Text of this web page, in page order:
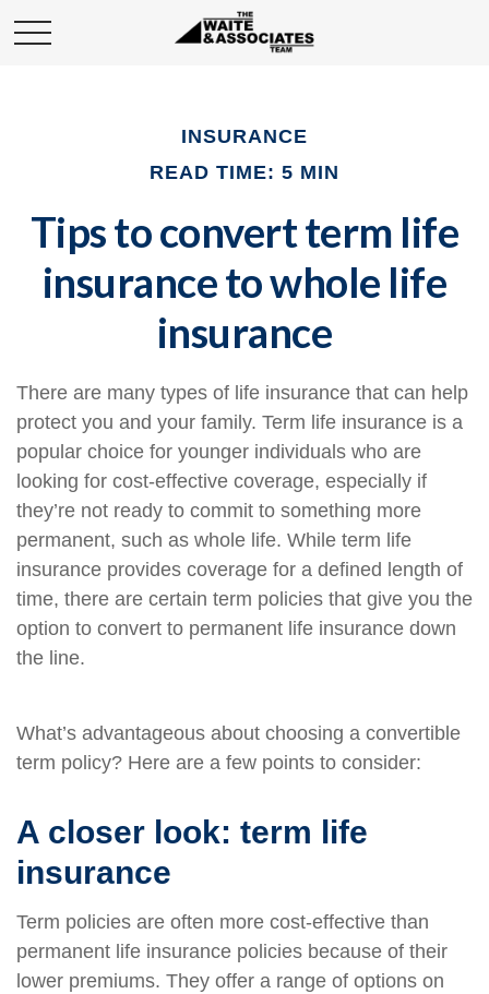
INSURANCE
READ TIME: 5 MIN
Tips to convert term life
insurance to whole life
insurance
There are many types of life insurance that can help
protect you and your family. Term life insurance is a
popular choice for younger individuals who are
looking for cost-effective coverage, especially if
they’re not ready to commit to something more
permanent, such as whole life. While term life
insurance provides coverage for a defined length of
time, there are certain term policies that give you the
option to convert to permanent life insurance down
the line.
What’s advantageous about choosing a convertible
term policy? Here are a few points to consider:
A closer look: term life
insurance
Term policies are often more cost-effective than
permanent life insurance policies because of their
lower premiums. They offer a range of options on